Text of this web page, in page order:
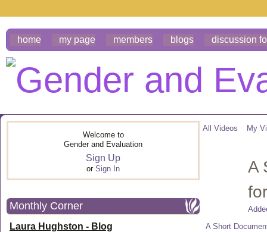
home my page members blogs discussion
Welcome to
Gender and Evaluation
Sign Up
or Sign In
Monthly Corner
Laura Hughston - Blog
All Videos My
A
A Short